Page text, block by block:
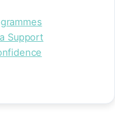
Support